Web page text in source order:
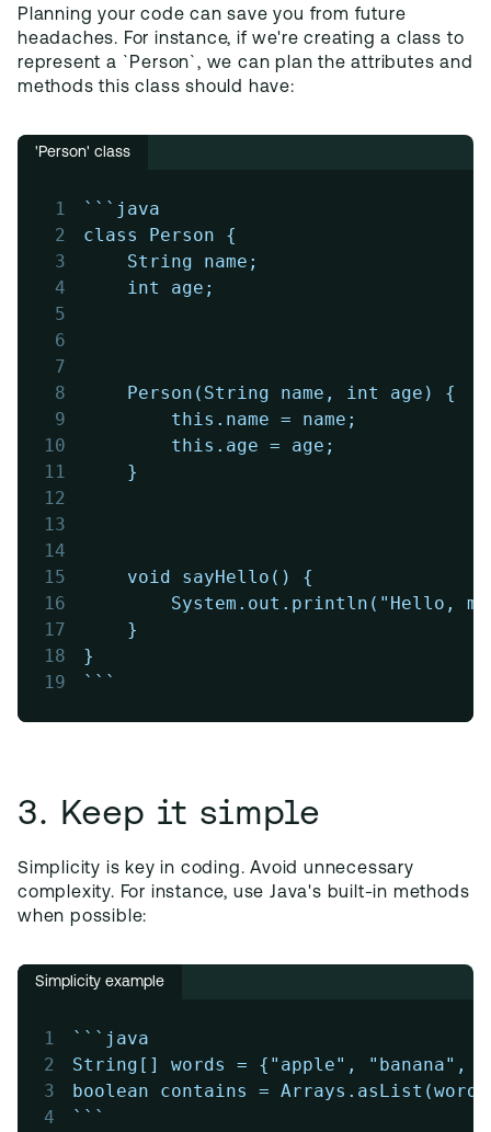
Planning your code can save you from future
headaches. For instance, if we're creating a class to
represent a `Person`, we can plan the attributes and
methods this class should have:
'Person' class
1
```java
2
class Person {
3
String name;
4
int age;
5
6
7
8
Person(String name, int age) {
9
this.name = name;
10
this.age = age;
11
}
12
13
14
15
void sayHello() {
16
System.out.println("Hello, my
17
}
18
}
19
```
3. Keep it simple
Simplicity is key in coding. Avoid unnecessary
complexity. For instance, use Java's built-in methods
when possible:
Simplicity example
1
```java
2
String[] words = {"apple", "banana",
3
boolean contains =
4
```